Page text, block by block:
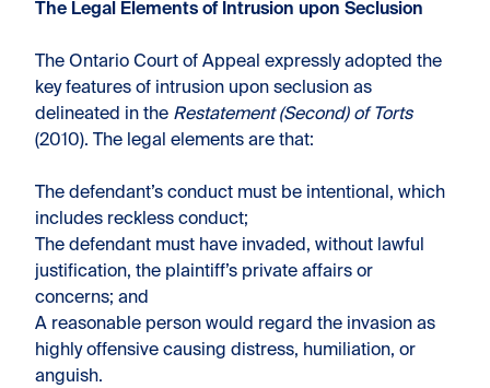
The Legal Elements of Intrusion upon Seclusion
The Ontario Court of Appeal expressly adopted the
key features of intrusion upon seclusion as
delineated in the Restatement (Second) of Torts
(2010). The legal elements are that:
The defendant’s conduct must be intentional, which
includes reckless conduct;
The defendant must have invaded, without lawful
justification, the plaintiff’s private affairs or
concerns; and
A reasonable person would regard the invasion as
highly offensive causing distress, humiliation, or
anguish.